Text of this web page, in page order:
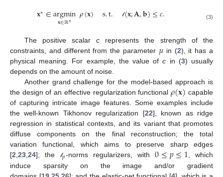
𝐱∗∈argmin
𝐱∈ℝ𝑛 𝜌(𝐱) s.t. 𝓁(𝐱;𝐀,𝐛)≤𝑐. (3)
The positive scalarc represents the strength of the
constraints, and different from the parameter 𝜇in (2), it has a
physical meaning. For example, the value ofc in (3) usually
depends on the amount of noise.
Another grand challenge for the model-based approach is
the design of an effective regularization functional𝜌(𝐱) capable
of capturing intricate image features. Some examples include
the well-known Tikhonov regularization [22], known as ridge
regression in statistical contexts, and its variant that promotes
diffuse components on the final reconstruction; the total
variation functional, which aims to preserve sharp edges
[2 23 24]; the 𝓁𝑝-norms regularizers, with0≤𝑝≤1 , which
induce sparsity on the image and/or gradient